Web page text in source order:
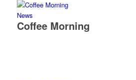
News
Coffee Morning